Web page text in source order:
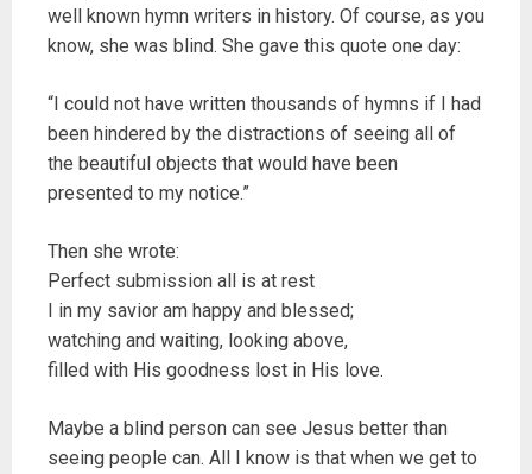
well known hymn writers in history. Of course, as you
know, she was blind. She gave this quote one day:
“I could not have written thousands of hymns if I had
been hindered by the distractions of seeing all of
the beautiful objects that would have been
presented to my notice.”
Then she wrote:
Perfect submission all is at rest
I in my savior am happy and blessed;
watching and waiting, looking above,
filled with His goodness lost in His love.
Maybe a blind person can see Jesus better than
seeing people can. All I know is that when we get to